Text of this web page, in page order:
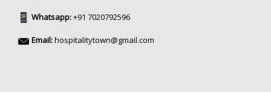
Whatsapp:+91 7020792596
Email:hospitalitytown@gmail.com